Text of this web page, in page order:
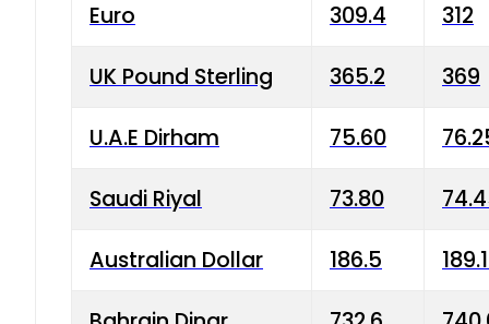
Euro 309.4 312
UK Pound Sterling 365.2 369
U.A.E Dirham 75.60
Saudi Riyal 73.80
Australian Dollar 186.5